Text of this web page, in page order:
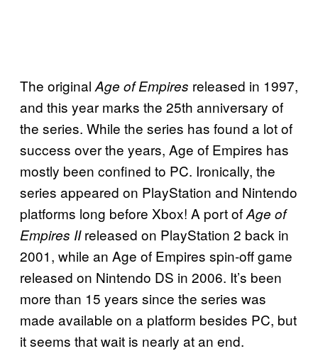
The original Age of Empires released in 1997,
and this year marks the 25th anniversary of
the series. While the series has found a lot of
success over the years, Age of Empires has
mostly been confined to PC. Ironically, the
series appeared on PlayStation and Nintendo
platforms long before Xbox! A port ofAge of
Empires IIreleased on PlayStation 2 back in
2001, while an Age of Empires spin-off game
released on Nintendo DS in 2006. It’s been
more than 15 years since the series was
made available on a platform besides PC, but
it seems that wait is nearly at an end.